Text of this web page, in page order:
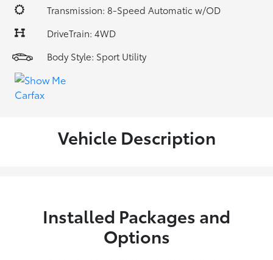
Transmission: 8-Speed Automatic w/OD
DriveTrain: 4WD
Body Style: Sport Utility
Vehicle Description
Installed Packages and
Options